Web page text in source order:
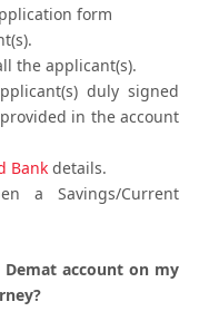
form
the applicant(s).
duly signed
in the account
Bank details.
a Savings/Current
Demat account on my